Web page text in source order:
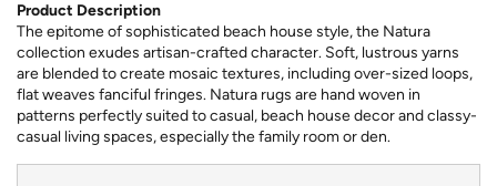
Product Description
The epitome of sophisticated beach house style, the Natura
collection exudes artisan-crafted character. Soft, lustrous yarns
are blended to create mosaic textures, including over-sized loops,
flat weaves fanciful fringes. Natura rugs are hand woven in
patterns perfectly suited to casual, beach house decor and classy-
casual living spaces, especially the family room or den.